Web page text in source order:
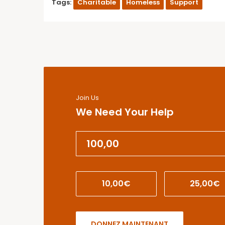
Tags: Charitable Homeless Support
Join Us
We Need Your Help
10,00€ 25,00€